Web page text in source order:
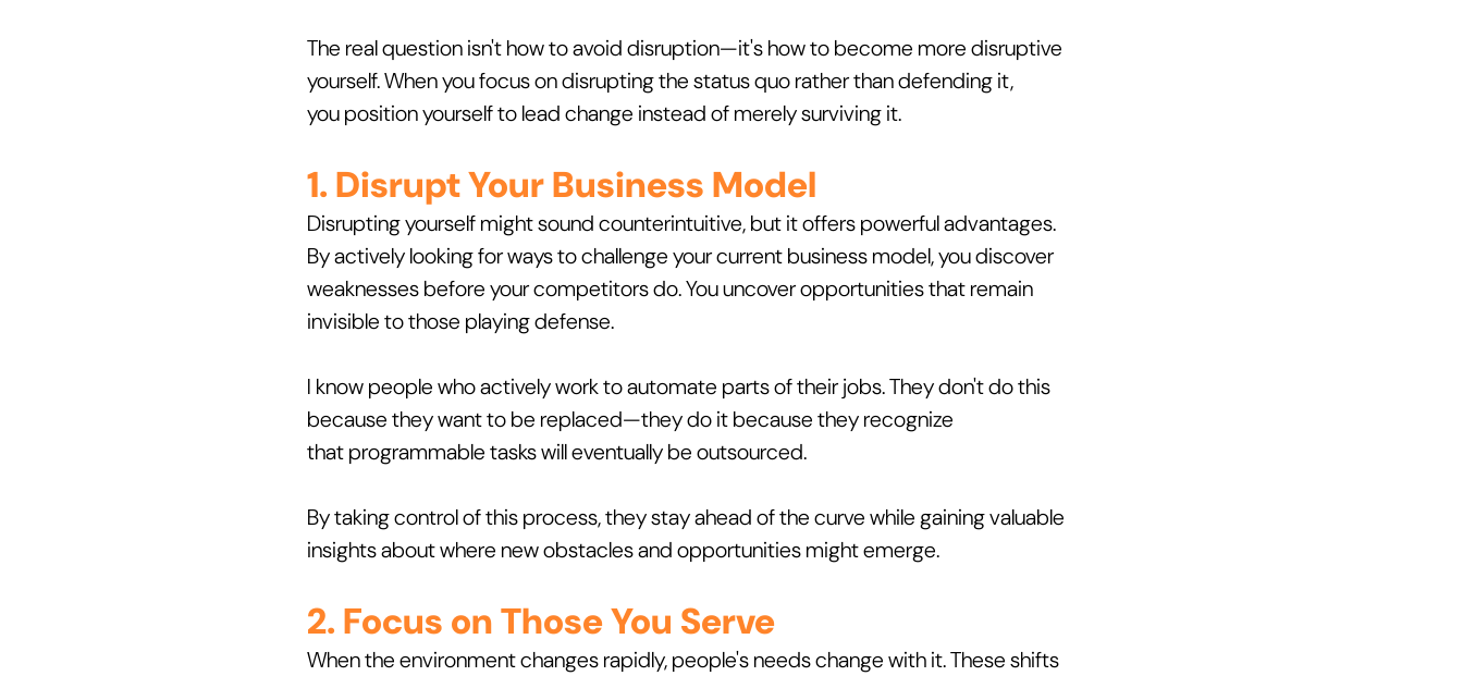
The real question isn't how to avoid disruption—it's how to become more disruptive
yourself. When you focus on disrupting the status quo rather than defending it,
you position yourself to lead change instead of merely surviving it.
1. Disrupt Your Business Model
Disrupting yourself might sound counterintuitive, but it offers powerful advantages.
By actively looking for ways to challenge your current business model, you discover
weaknesses before your competitors do. You uncover opportunities that remain
invisible to those playing defense.
I know people who actively work to automate parts of their jobs. They don't do this
because they want to be replaced—they do it because they recognize
that programmable tasks will eventually be outsourced.
By taking control of this process, they stay ahead of the curve while gaining valuable
insights about where new obstacles and opportunities might emerge.
2. Focus on Those You Serve
When the environment changes rapidly, people's needs change with it. These shifts